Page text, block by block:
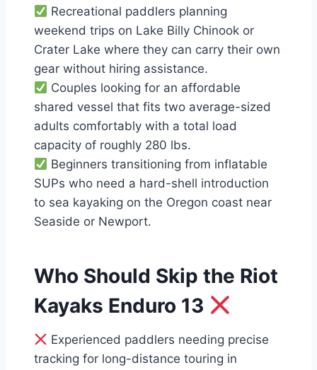
Recreational paddlers planning
weekend trips on Lake Billy Chinook or
Crater Lake where they can carry their own
gear without hiring assistance.
Couples looking for an affordable
shared vessel that fits two average-sized
adults comfortably with a total load
capacity of roughly 280 lbs.
Beginners transitioning from inflatable
SUPs who need a hard-shell introduction
to sea kayaking on the Oregon coast near
Seaside or Newport.
Who Should Skip the Riot
Kayaks Enduro 13
Experienced paddlers needing precise
tracking for long-distance touring in